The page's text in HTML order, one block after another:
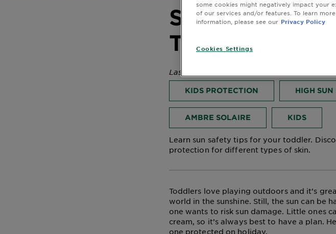
Sun Safety
Toddler
Last Updated November 01, 2024
KIDS PROTECTION HIGH
AMBRE SOLAIRE KIDS
Learn sun safety tips for your toddler.
protection for different types of skin.
Toddlers love playing outdoors and it’s
world in the sunshine. Still, the sun can be
one wants to risk sun damage. Little ones
cream, so it’s always best to have a plan.
one protected on holiday.
some cookies might negatively impact your
of our services and/or features. To learn
information, please see our Privacy Policy
Cookies Settings